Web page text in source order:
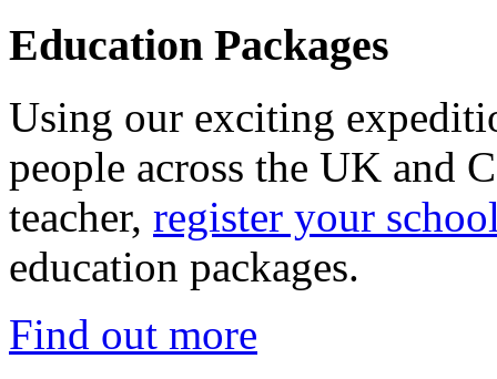
Education Packages
Using our exciting
people across the UK and
teacher, register your
education packages.
Find out more